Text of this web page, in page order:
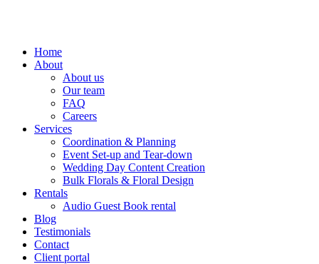
Home
About
About us
Our team
FAQ
Careers
Services
Coordination & Planning
Event Set-up and Tear-down
Wedding Day Content Creation
Bulk Florals & Floral Design
Rentals
Audio Guest Book rental
Blog
Testimonials
Contact
Client portal